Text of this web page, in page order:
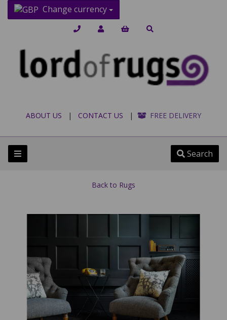
Change currency
ABOUT US | CONTACT US | FREE DELIVERY
Search
Back to Rugs